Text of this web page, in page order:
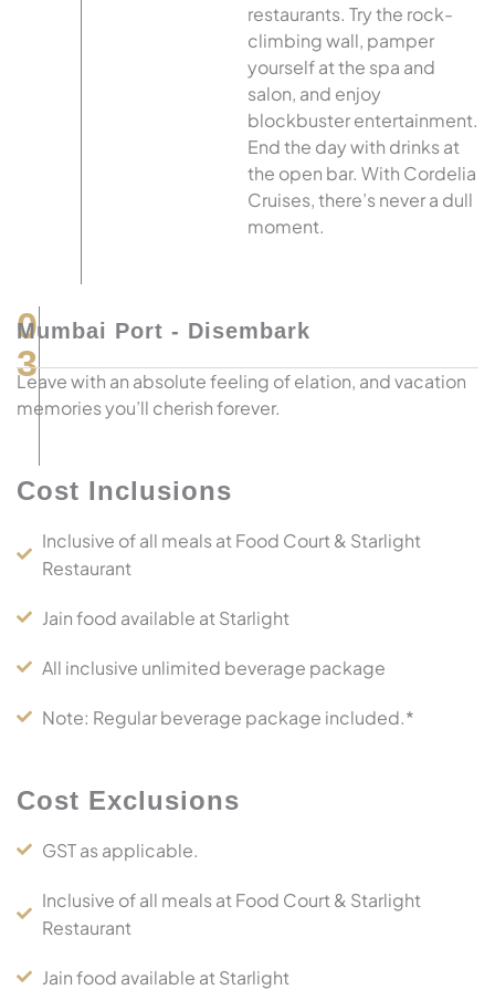
restaurants. Try the rock-
climbing wall, pamper
yourself at the spa and
salon, and enjoy
blockbuster entertainment.
End the day with drinks at
the open bar. With Cordelia
Cruises, there’s never a dull
moment.
0
3
Mumbai Port - Disembark
Leave with an absolute feeling of elation, and vacation
memories you’ll cherish forever.
Cost Inclusions
Inclusive of all meals at Food Court & Starlight
Restaurant
Jain food available at Starlight
All inclusive unlimited beverage package
Note: Regular beverage package included.*
Cost Exclusions
GST as applicable.
Inclusive of all meals at Food Court & Starlight
Restaurant
Jain food available at Starlight